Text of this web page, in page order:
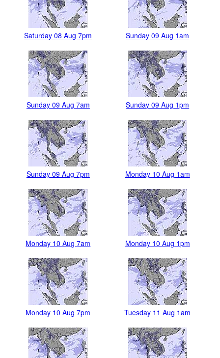
Saturday 08 Aug 7pm Sunday 09 Aug 1am
Sunday 09 Aug 7am Sunday 09 Aug 1pm
Sunday 09 Aug 7pm Monday 10 Aug 1am
Monday 10 Aug 7am Monday 10 Aug 1pm
Monday 10 Aug 7pm Tuesday 11 Aug 1am